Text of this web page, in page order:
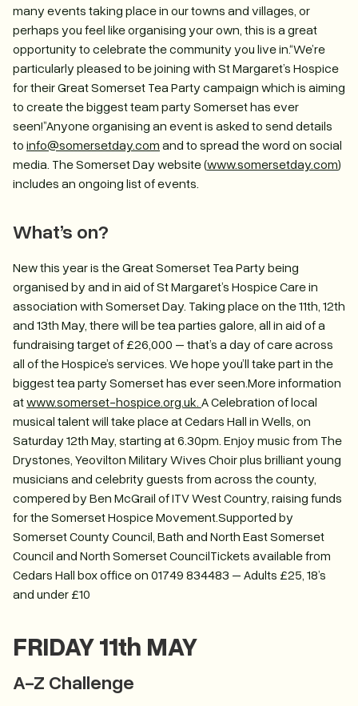
many events taking place in our towns and villages, or
perhaps you feel like organising your own, this is a great
opportunity to celebrate the community you live in.“We’re
particularly pleased to be joining with St Margaret’s Hospice
for their Great Somerset Tea Party campaign which is aiming
to create the biggest team party Somerset has ever
seen!”Anyone organising an event is asked to send details
to info@somersetday.com and to spread the word on social
media. The Somerset Day website (www.somersetday.com)
includes an ongoing list of events.
What’s on?
New this year is the Great Somerset Tea Party being
organised by and in aid of St Margaret’s Hospice Care in
association with Somerset Day. Taking place on the 11th, 12th
and 13th May, there will be tea parties galore, all in aid of a
fundraising target of £26,000 – that’s a day of care across
all of the Hospice’s services. We hope you’ll take part in the
biggest tea party Somerset has ever seen.More information
atwww.somerset-hospice.org.uk. A Celebration of local
musical talent will take place at Cedars Hall in Wells, on
Saturday 12th May, starting at 6.30pm. Enjoy music from The
Drystones, Yeovilton Military Wives Choir plus brilliant young
musicians and celebrity guests from across the county,
compered by Ben McGrail of ITV West Country, raising funds
for the Somerset Hospice Movement.Supported by
Somerset County Council, Bath and North East Somerset
Council and North Somerset CouncilTickets available from
Cedars Hall box office on 01749 834483 – Adults £25, 18’s
and under £10
FRIDAY 11th MAY
A-Z Challenge